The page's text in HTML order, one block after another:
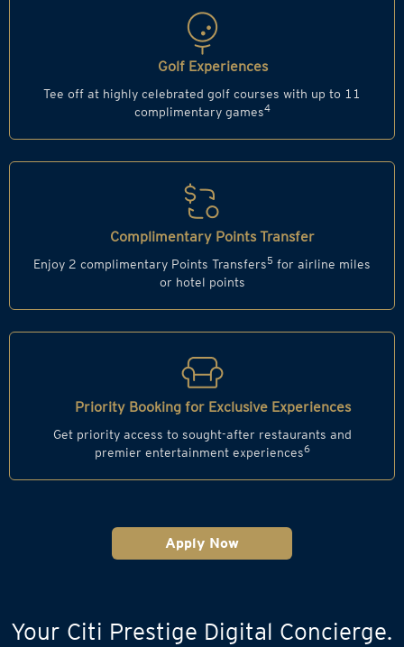
Golf Experiences
Tee off at highly celebrated golf courses with up to 11
complimentary games4
Complimentary Points Transfer
Enjoy 2 complimentary Points Transfers5 for airline miles
or hotel points
Priority Booking for Exclusive Experiences
Get priority access to sought-after restaurants and
premier entertainment experiences6
Apply Now
Your Citi Prestige Digital Concierge.